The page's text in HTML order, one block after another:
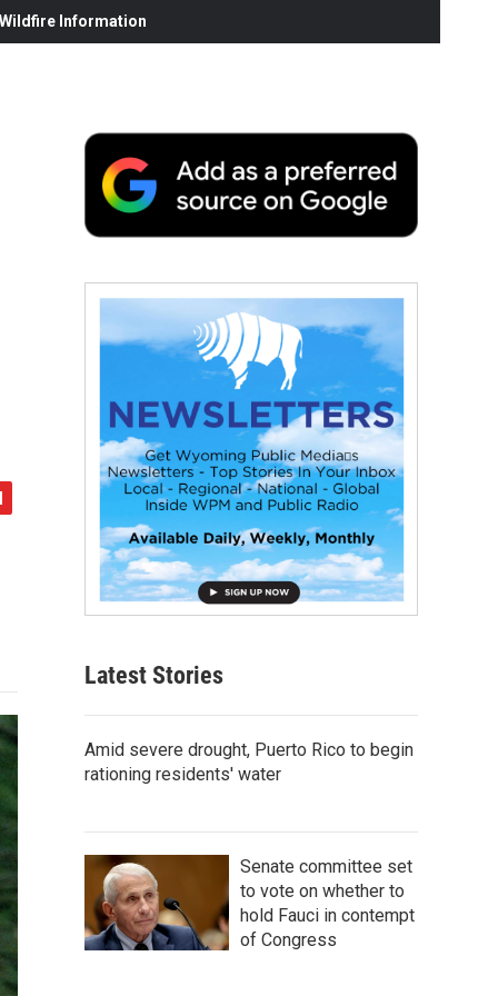
Information
Latest Stories
Amid severe drought, Puerto Rico to begin
rationing residents' water
Senate committee set
to vote on whether to
hold Fauci in contempt
of Congress